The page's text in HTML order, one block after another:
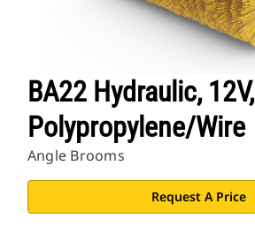
BA22 Hydraulic, 12V,
Polypropylene/Wire
Angle Brooms
Request A Price